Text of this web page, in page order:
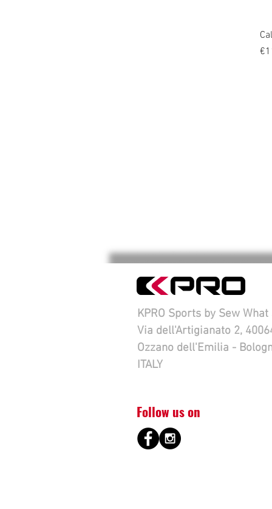
KPRO Sports by Sew What
Via dell'Artigianato 2,
Ozzano dell'Emilia -
ITALY
Follow us on